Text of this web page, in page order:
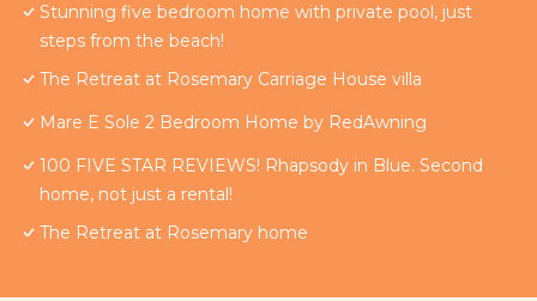
Stunning five bedroom home with private pool, just
steps from the beach!
The Retreat at Rosemary Carriage House villa
Mare E Sole 2 Bedroom Home by RedAwning
100 FIVE STAR REVIEWS! Rhapsody in Blue. Second
home, not just a rental!
The Retreat at Rosemary home